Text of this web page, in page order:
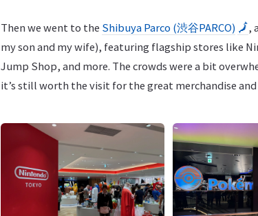
Then we went to the Shibuya Parco (渋谷PARCO) 🗾,
my son and my wife), featuring flagship stores like
Jump Shop, and more. The crowds were a bit
it’s still worth the visit for the great merchandise and